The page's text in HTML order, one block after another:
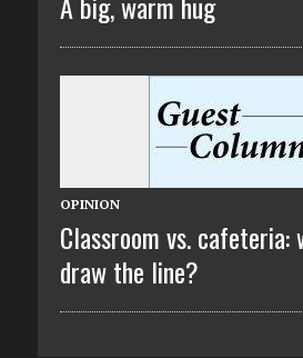
OPINION
Classroom vs. cafeteria:
draw the line?